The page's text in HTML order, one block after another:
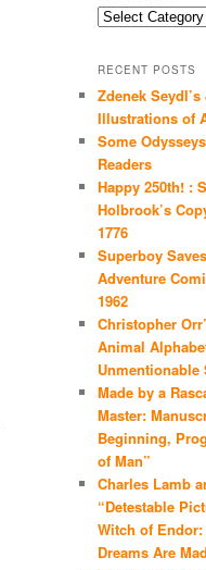
Categories
RECENT POSTS
Zdenek
Illustrations of
Some
Readers
Happy 250th! :
Holbrook’s
1776
Superboy
Adventure
1962
Christopher
Animal
Unmentionable
Made by a
Master:
Beginning,
of Man”
Charles Lamb
“Detestable
Witch of
Dreams Are